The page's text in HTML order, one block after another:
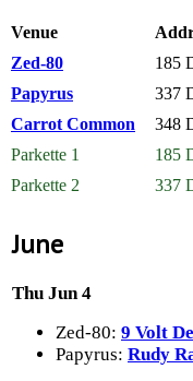
Venue
Zed-80
185
Papyrus
337
Carrot Common
348
Parkette 1
185
Parkette 2
337
June
Thu Jun 4
Zed-80: 9 Volt
Papyrus: Rudy